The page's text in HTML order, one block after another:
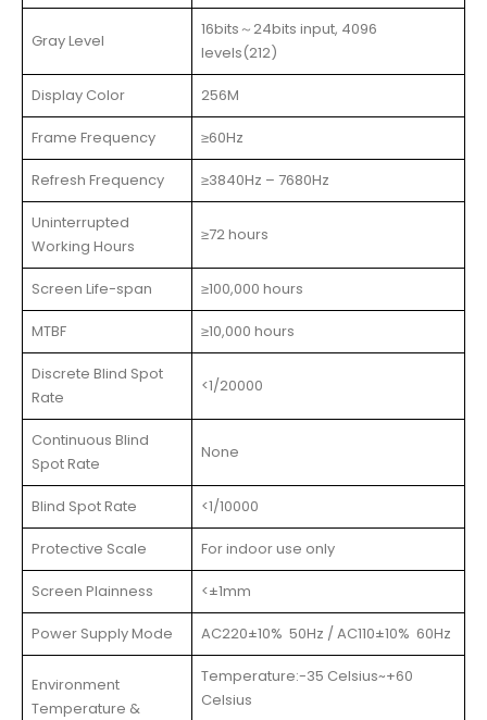
Gray Level
16bits～24bits input, 4096
levels(212)
Display Color 256M
Frame Frequency ≥60Hz
Refresh Frequency ≥3840Hz – 7680Hz
Uninterrupted
Working Hours
≥72 hours
Screen Life-span ≥100,000 hours
MTBF ≥10,000 hours
Discrete Blind Spot
Rate
<1/20000
Continuous Blind
Spot Rate
None
Blind Spot Rate <1/10000
Protective Scale For indoor use only
Screen Plainness <±1mm
Power Supply Mode AC220±10% 50Hz / AC110±10% 60Hz
Environment
Temperature &
Temperature:-35 Celsius~+60
Celsius